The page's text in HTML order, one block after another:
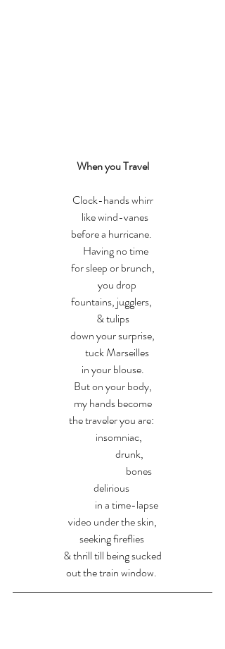
When you Travel
Clock-hands whirr
   like wind-vanes
before a hurricane.
   Having no time
for sleep or brunch,
    you drop
fountains, jugglers,
& tulips
down your surprise,
     tuck Marseilles
in your blouse.
But on your body,
my hands become
the traveler you are:
      insomniac,
                drunk,
                         bones
delirious
             in a time-lapse
video under the skin,
seeking fireflies
& thrill till being sucked
out the train window.